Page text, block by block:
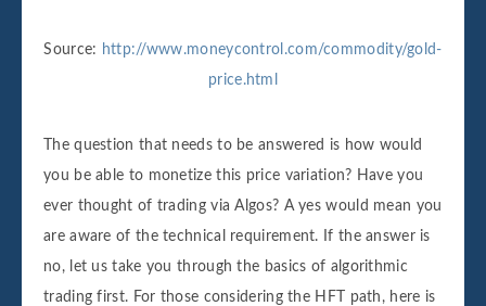
Source: http://www.moneycontrol.com/commodity/gold-
price.html
The question that needs to be answered is how would
you be able to monetize this price variation? Have you
ever thought of trading via Algos? A yes would mean you
are aware of the technical requirement. If the answer is
no, let us take you through the basics of algorithmic
trading first. For those considering the HFT path, here is